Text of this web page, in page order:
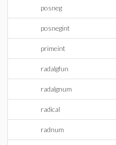
posneg
posnegint
primeint
radalgfun
radalgnum
radical
radnum